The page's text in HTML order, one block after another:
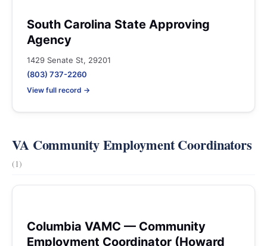
South Carolina State Approving
Agency
1429 Senate St, 29201
(803) 737-2260
View full record →
VA Community Employment Coordinators
(1)
Columbia VAMC — Community
Employment Coordinator (Howard